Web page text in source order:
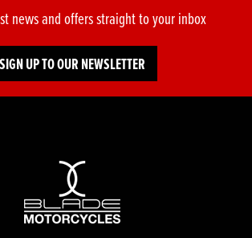
news and offers straight to your inbox
SIGN UP TO OUR NEWSLETTER